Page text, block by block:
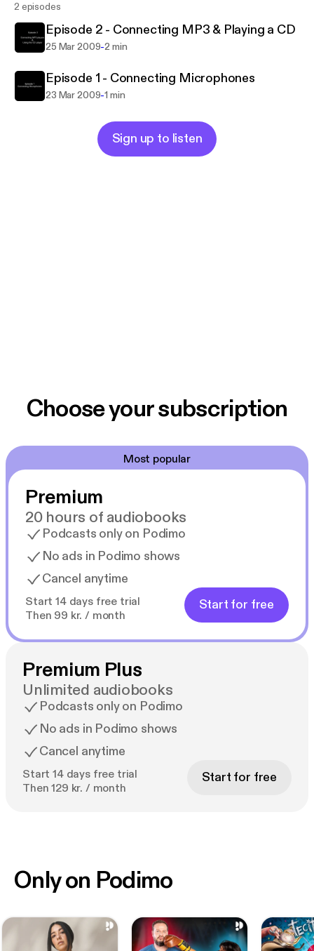
2 episodes
Episode 2 - Connecting MP3 & Playing a CD
25 Mar 2009-2 min
Episode 1 - Connecting Microphones
23 Mar 2009-1 min
Sign up to listen
Choose your subscription
Most popular
Premium
20 hours of audiobooks
Podcasts only on Podimo
No ads in Podimo shows
Cancel anytime
Start 14 days free trial
Then 99 kr. / month
Start for free
Premium Plus
Unlimited audiobooks
Podcasts only on Podimo
No ads in Podimo shows
Cancel anytime
Start 14 days free trial
Then 129 kr. / month
Start for free
Only on Podimo